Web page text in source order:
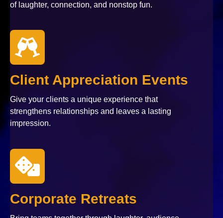
of laughter, connection, and nonstop fun.
Client Appreciation Events
Give your clients a unique experience that
strengthens relationships and leaves a lasting
impression.
Corporate Retreats